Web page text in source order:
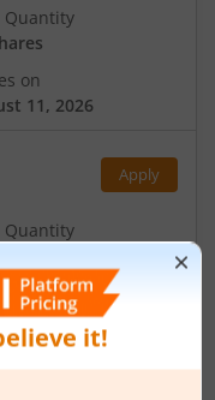
Quantity
on
11, 2026
Apply
Quantity
on
11, 2026